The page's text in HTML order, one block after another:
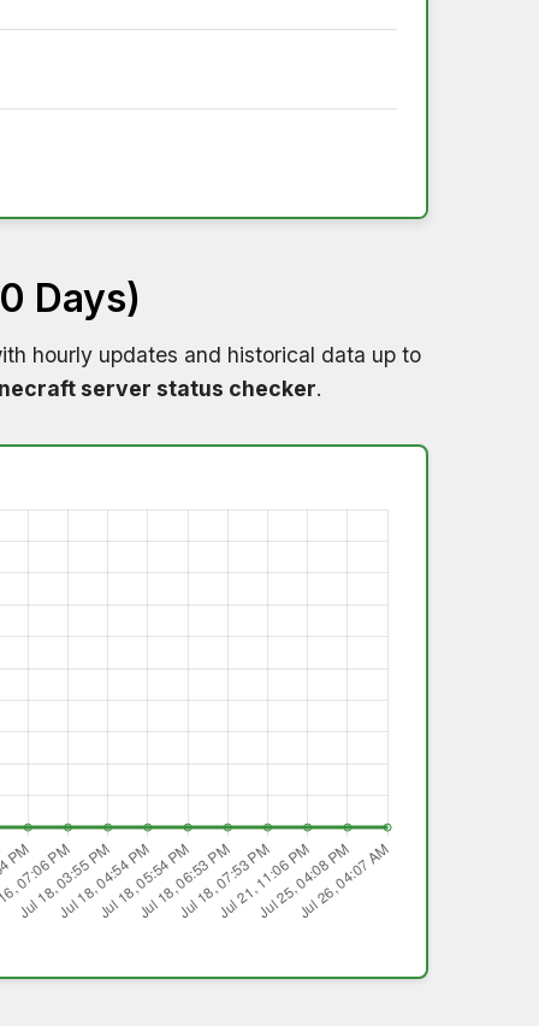
Days)
hourly updates and historical data up to
server status checker.